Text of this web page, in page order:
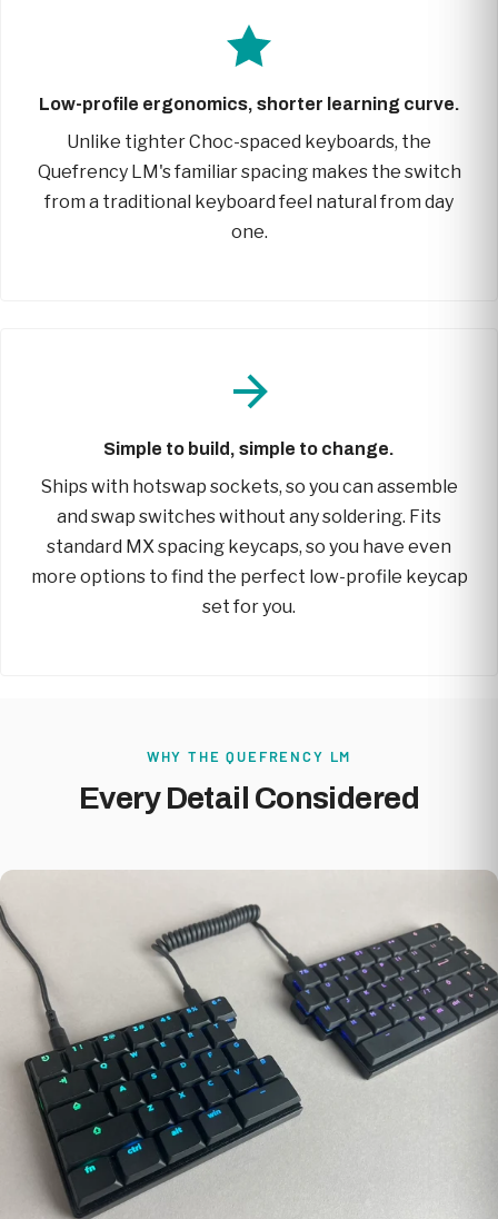
Low-profile ergonomics, shorter learning curve.
Unlike tighter Choc-spaced keyboards, the
Quefrency LM's familiar spacing makes the switch
from a traditional keyboard feel natural from day
one.
Simple to build, simple to change.
Ships with hotswap sockets, so you can assemble
and swap switches without any soldering. Fits
standard MX spacing keycaps, so you have even
more options to find the perfect low-profile keycap
set for you.
WHY THE QUEFRENCY LM
Every Detail Considered